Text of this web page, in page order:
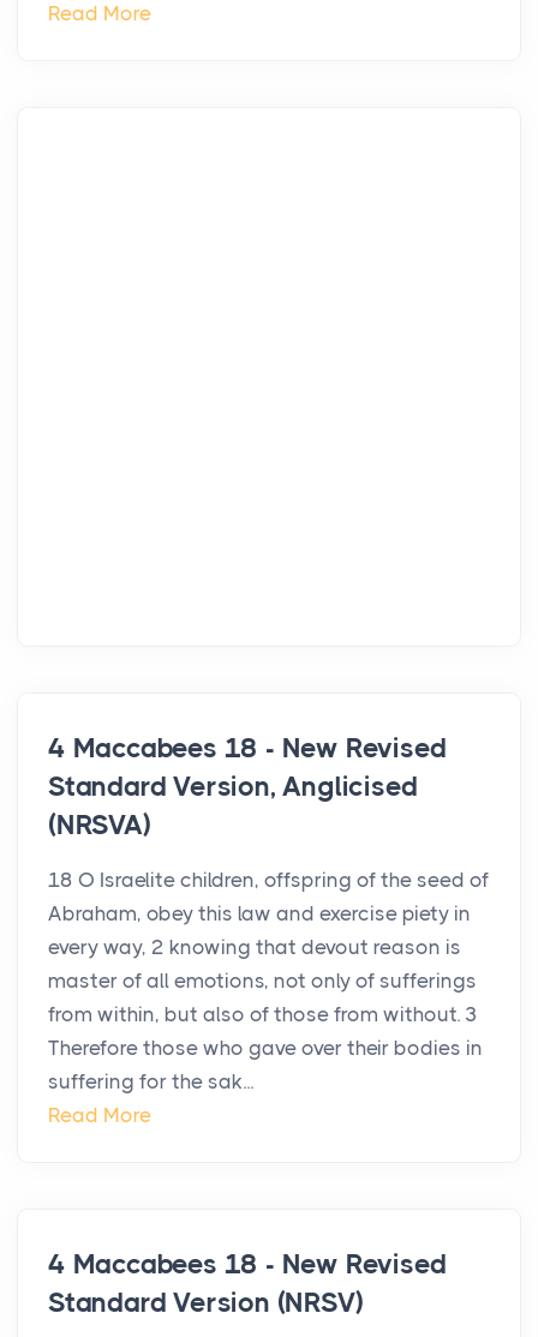
Read More
4 Maccabees 18 - New Revised
Standard Version, Anglicised
(NRSVA)
18 O Israelite children, offspring of the seed of
Abraham, obey this law and exercise piety in
every way, 2 knowing that devout reason is
master of all emotions, not only of sufferings
from within, but also of those from without. 3
Therefore those who gave over their bodies in
suffering for the sak...
Read More
4 Maccabees 18 - New Revised
Standard Version (NRSV)